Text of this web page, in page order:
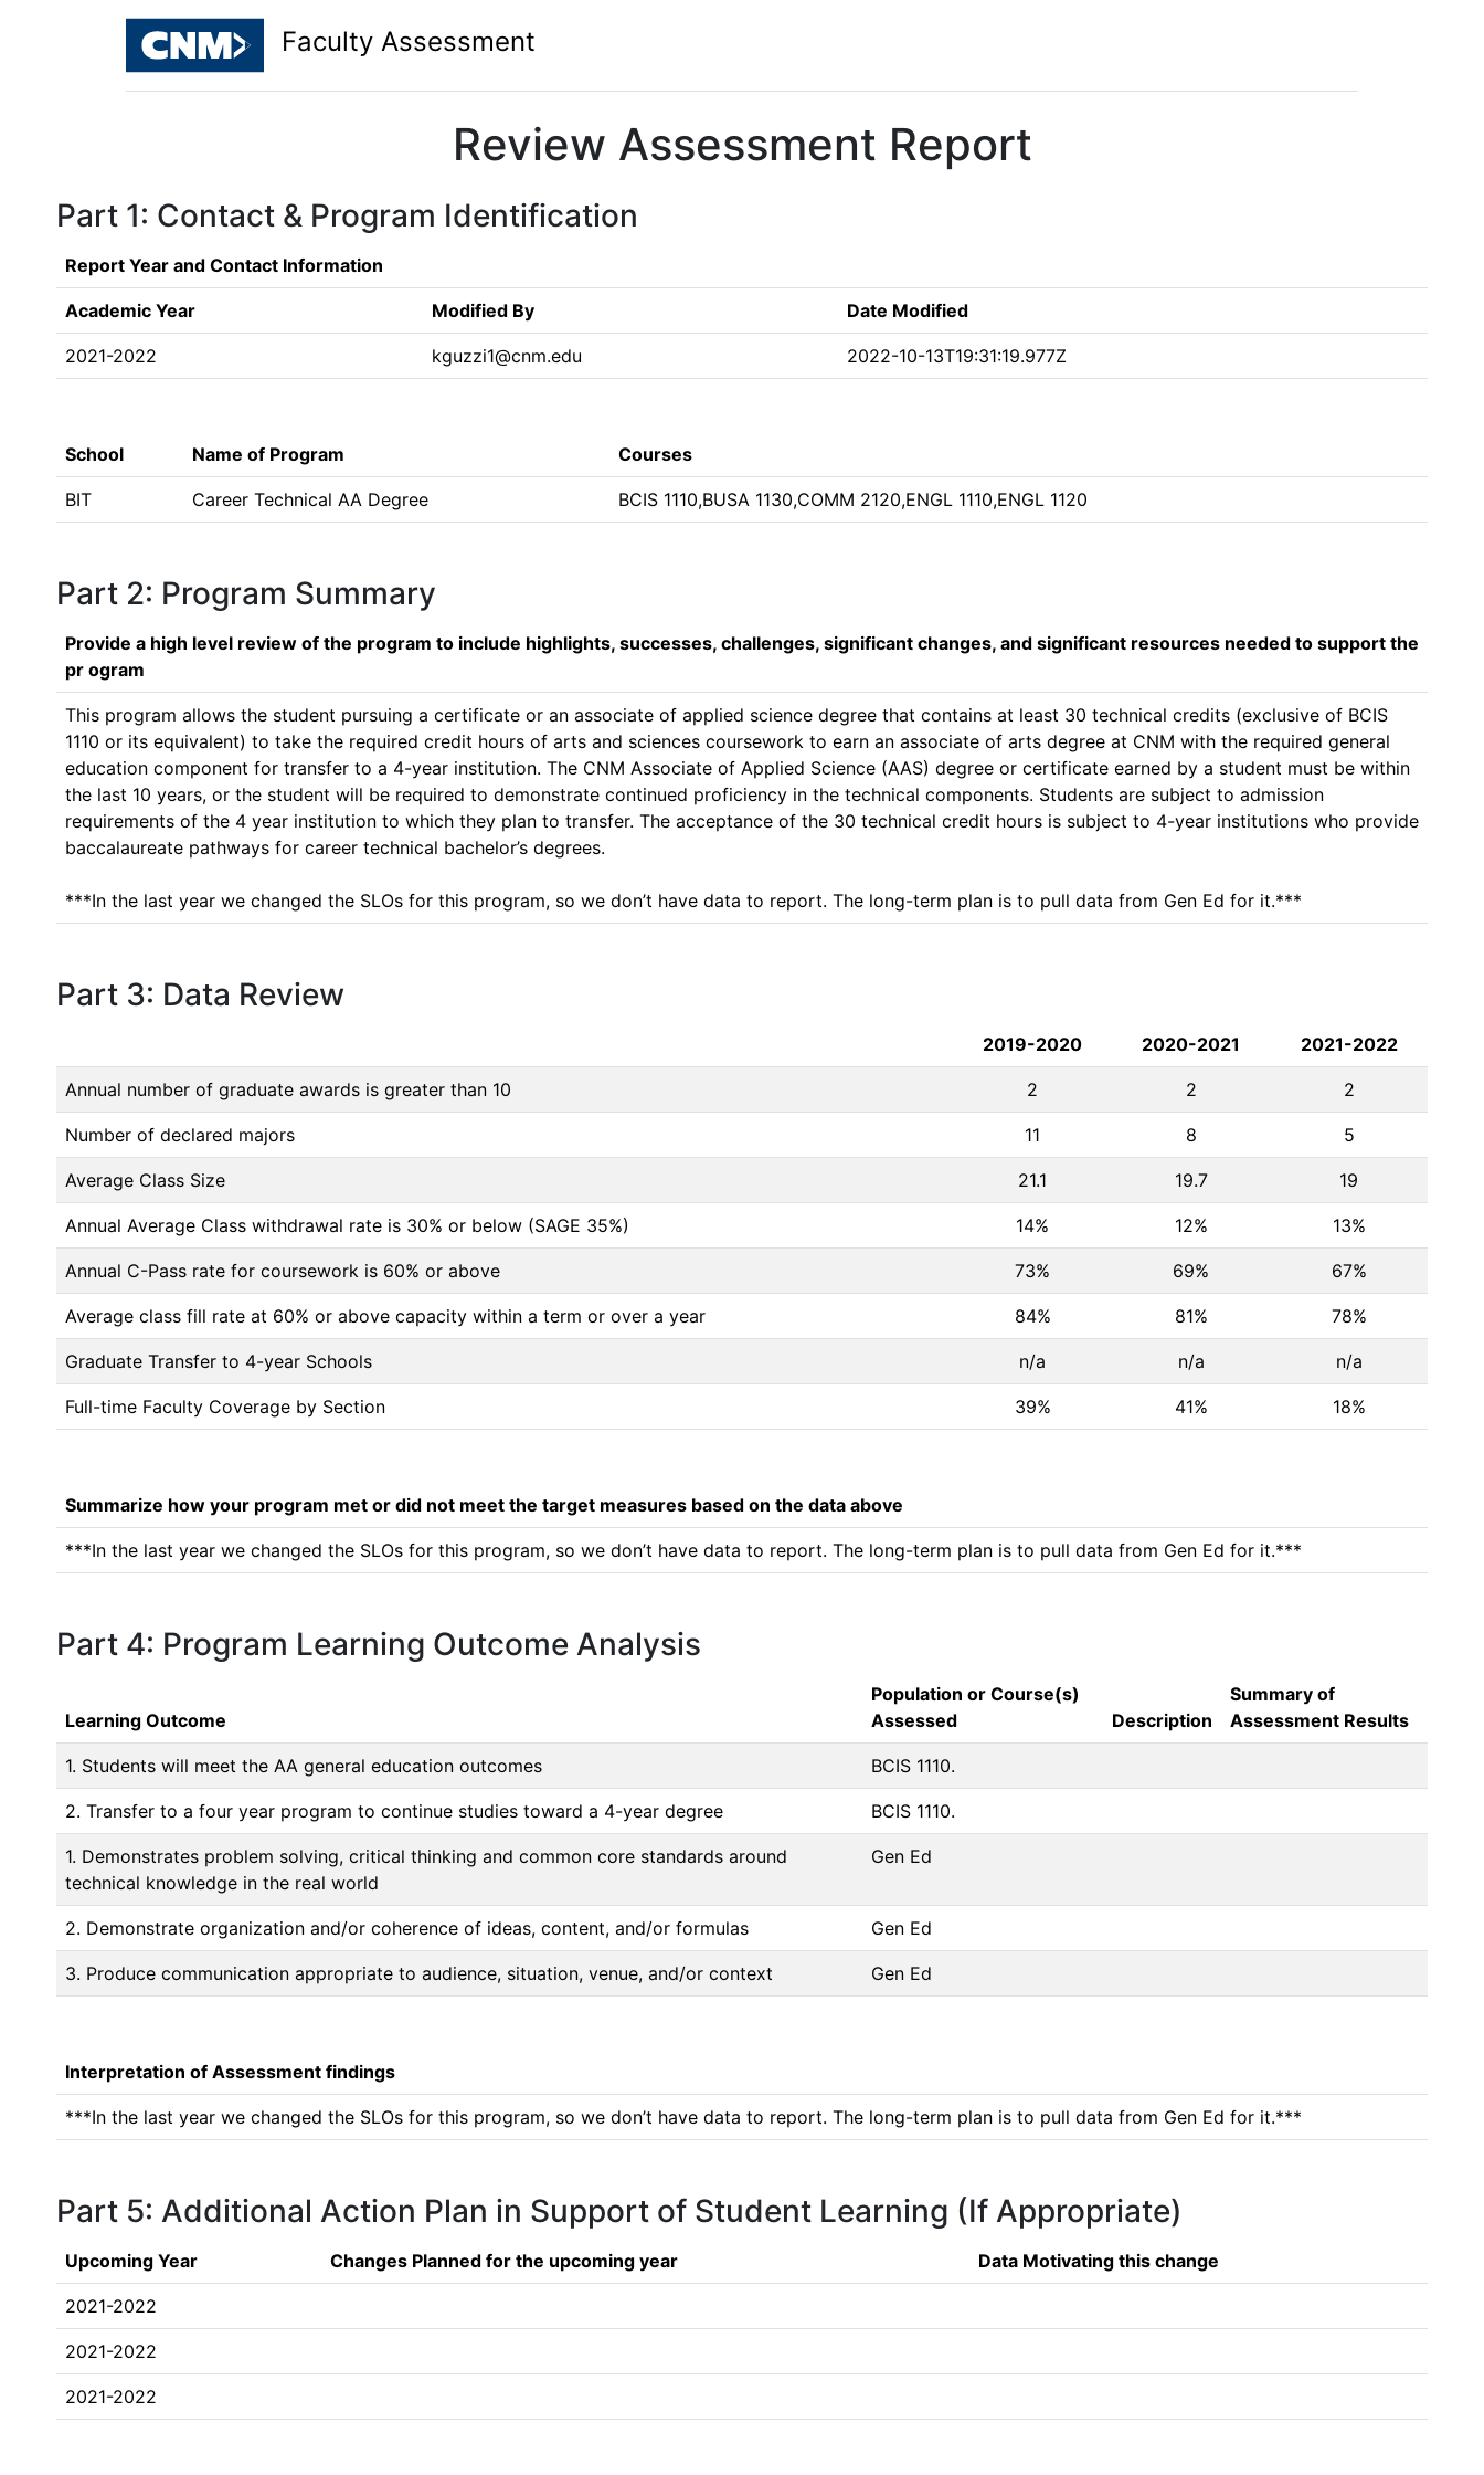
Faculty Assessment
Review Assessment Report
Part 1: Contact & Program Identification
Report Year and Contact Information
Academic Year Modified By Date Modified
2021-2022 kguzzi1@cnm.edu 2022-10-13T19:31:19.977Z
School Name of Program Courses
BIT Career Technical AA Degree BCIS 1110,BUSA 1130,COMM 2120,ENGL 1110,ENGL 1120
Part 2: Program Summary
Provide a high level review of the program to include highlights, successes, challenges, significant changes, and significant resources needed to support the
pr ogram
This program allows the student pursuing a certificate or an associate of applied science degree that contains at least 30 technical credits (exclusive of BCIS
1110 or its equivalent) to take the required credit hours of arts and sciences coursework to earn an associate of arts degree at CNM with the required general
education component for transfer to a 4-year institution. The CNM Associate of Applied Science (AAS) degree or certificate earned by a student must be within
the last 10 years, or the student will be required to demonstrate continued proficiency in the technical components. Students are subject to admission
requirements of the 4 year institution to which they plan to transfer. The acceptance of the 30 technical credit hours is subject to 4-year institutions who provide
baccalaureate pathways for career technical bachelor’s degrees.
***In the last year we changed the SLOs for this program, so we don’t have data to report. The long-term plan is to pull data from Gen Ed for it.***
Part 3: Data Review
2019-2020 2020-2021 2021-2022
Annual number of graduate awards is greater than 10 2 2 2
Number of declared majors 11 8 5
Average Class Size 21.1 19.7 19
Annual Average Class withdrawal rate is 30% or below (SAGE 35%) 14% 12% 13%
Annual C-Pass rate for coursework is 60% or above 73% 69% 67%
Average class fill rate at 60% or above capacity within a term or over a year 84% 81% 78%
Graduate Transfer to 4-year Schools n/a n/a n/a
Full-time Faculty Coverage by Section 39% 41% 18%
Summarize how your program met or did not meet the target measures based on the data above
***In the last year we changed the SLOs for this program, so we don’t have data to report. The long-term plan is to pull data from Gen Ed for it.***
Part 4: Program Learning Outcome Analysis
Learning Outcome
Population or Course(s)
Assessed
Description
Summary of
Assessment Results
1. Students will meet the AA general education outcomes BCIS 1110.
2. Transfer to a four year program to continue studies toward a 4-year degree BCIS 1110.
1. Demonstrates problem solving, critical thinking and common core standards around
technical knowledge in the real world
Gen Ed
2. Demonstrate organization and/or coherence of ideas, content, and/or formulas Gen Ed
3. Produce communication appropriate to audience, situation, venue, and/or context Gen Ed
Interpretation of Assessment findings
***In the last year we changed the SLOs for this program, so we don’t have data to report. The long-term plan is to pull data from Gen Ed for it.***
Part 5: Additional Action Plan in Support of Student Learning (If Appropriate)
Upcoming Year Changes Planned for the upcoming year Data Motivating this change
2021-2022
2021-2022
2021-2022